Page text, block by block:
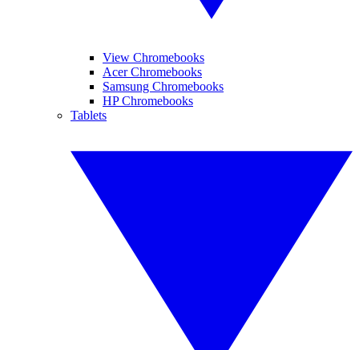
View Chromebooks
Acer Chromebooks
Samsung Chromebooks
HP Chromebooks
Tablets